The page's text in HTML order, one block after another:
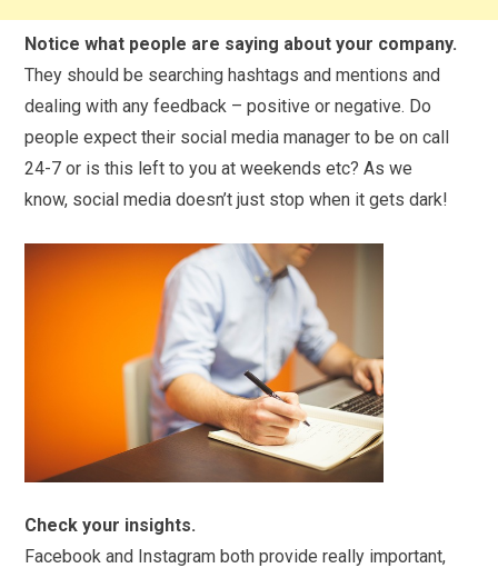
Notice what people are saying about your company.
They should be searching hashtags and mentions and
dealing with any feedback – positive or negative. Do
people expect their social media manager to be on call
24-7 or is this left to you at weekends etc? As we
know, social media doesn’t just stop when it gets dark!
Check your insights.
Facebook and Instagram both provide really important,